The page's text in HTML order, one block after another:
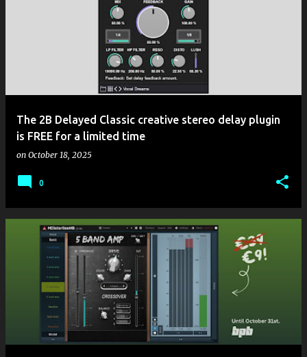
The 2B Delayed Classic creative stereo delay plugin
is FREE for a limited time
on October 18, 2025
0